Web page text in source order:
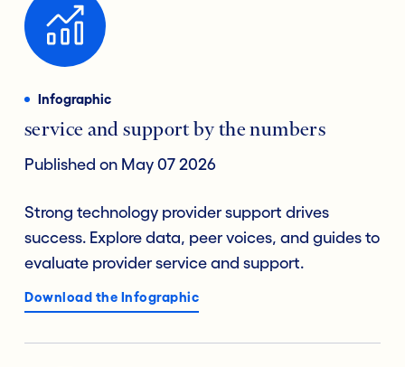
Infographic
service and support by the numbers
Published on May 07 2026
Strong technology provider support drives
success. Explore data, peer voices, and guides to
evaluate provider service and support.
Download the Infographic